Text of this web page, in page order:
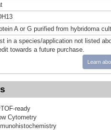
A or G purified from hybridoma
in a species/application not listed
towards a future purchase.
Learn
ready
Cytometry